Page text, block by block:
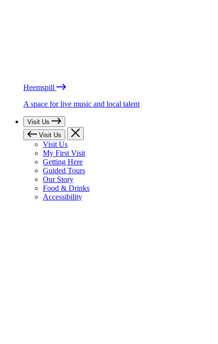
Heemspill
A space for live music and local talent
Visit Us
Visit Us
Visit Us
My First Visit
Getting Here
Guided Tours
Our Story
Food & Drinks
Accessibility